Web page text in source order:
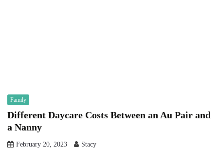
Family
Different Daycare Costs Between an Au Pair and
a Nanny
February 20, 2023 Stacy